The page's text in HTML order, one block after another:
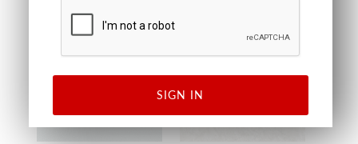
SIGN IN